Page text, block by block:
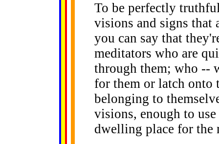
To be perfectly
visions and signs that
you can say that
meditators who are
through them; who --
for them or latch onto
belonging to
visions, enough to
dwelling place for the